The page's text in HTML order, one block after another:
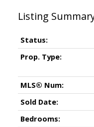
Status:
Prop. Type:
MLS® Num:
Sold Date:
Bedrooms: